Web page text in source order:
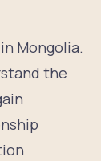
Mongolia.
the